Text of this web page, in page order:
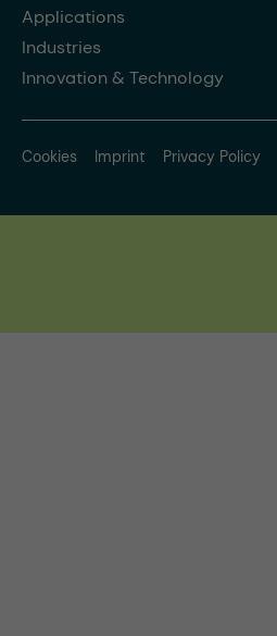
Applications
Industries
Innovation & Technology
Cookies Imprint Privacy Policy